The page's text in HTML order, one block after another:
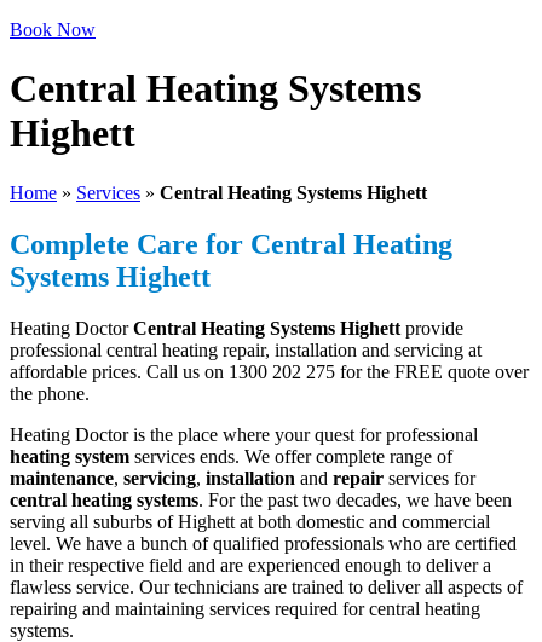
Book Now
Central Heating Systems
Highett
Home » Services » Central Heating Systems Highett
Complete Care for Central Heating
Systems Highett
Heating DoctorCentral Heating Systems Highett provide
professional central heating repair, installation and servicing at
affordable prices. Call us on 1300 202 275 for the FREE quote over
the phone.
Heating Doctor is the place where your quest for professional
heating system services ends. We offer complete range of
maintenance, servicing, installation and repair services for
central heating systems. For the past two decades, we have been
serving all suburbs of Highett at both domestic and commercial
level. We have a bunch of qualified professionals who are certified
in their respective field and are experienced enough to deliver a
flawless service. Our technicians are trained to deliver all aspects of
repairing and maintaining services required for central heating
systems.